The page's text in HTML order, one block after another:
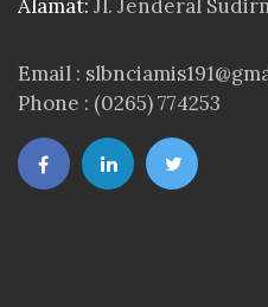
Alamat: Jl. Jenderal
Email :
Phone : (0265) 774253